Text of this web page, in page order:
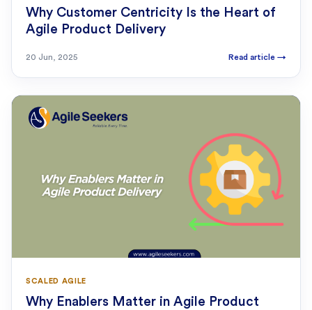
Why Customer Centricity Is the Heart of
Agile Product Delivery
20 Jun, 2025 Read article →
SCALED AGILE
Why Enablers Matter in Agile Product